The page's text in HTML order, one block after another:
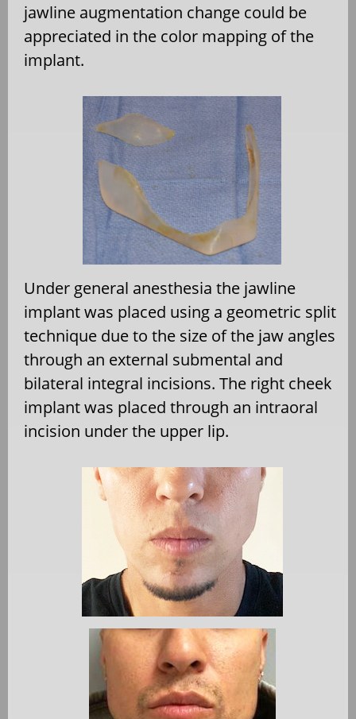
jawline augmentation change could be
appreciated in the color mapping of the
implant.
Under general anesthesia the jawline
implant was placed using a geometric split
technique due to the size of the jaw angles
through an external submental and
bilateral integral incisions. The right cheek
implant was placed through an intraoral
incision under the upper lip.